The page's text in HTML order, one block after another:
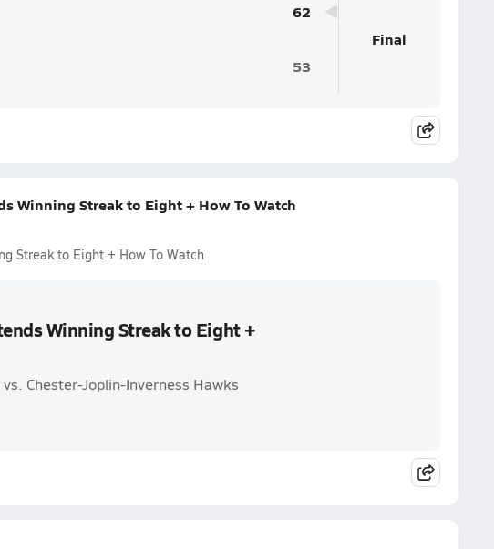
62
53
Final
Winning Streak to Eight + How To Watch
Streak to Eight + How To Watch
Winning Streak to Eight +
Chester-Joplin-Inverness Hawks